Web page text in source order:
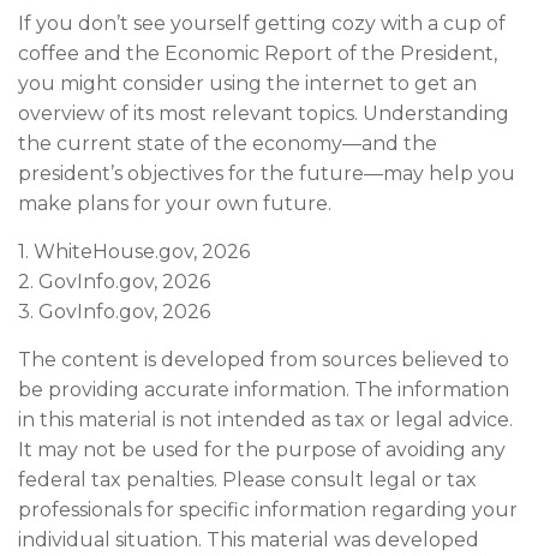
If you don’t see yourself getting cozy with a cup of
coffee and the Economic Report of the President,
you might consider using the internet to get an
overview of its most relevant topics. Understanding
the current state of the economy—and the
president’s objectives for the future—may help you
make plans for your own future.
1. WhiteHouse.gov, 2026
2. GovInfo.gov, 2026
3. GovInfo.gov, 2026
The content is developed from sources believed to
be providing accurate information. The information
in this material is not intended as tax or legal advice.
It may not be used for the purpose of avoiding any
federal tax penalties. Please consult legal or tax
professionals for specific information regarding your
individual situation. This material was developed